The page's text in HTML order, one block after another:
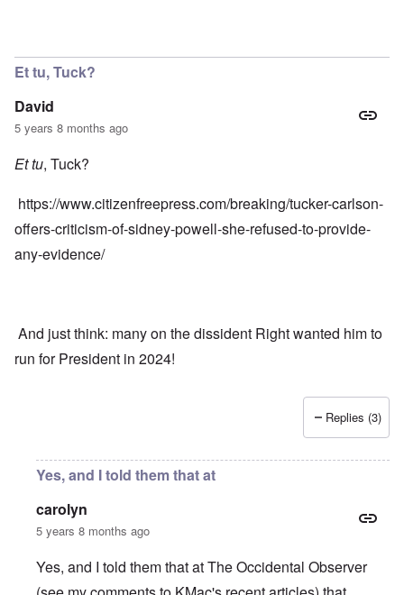
Et tu, Tuck?
David
5 years 8 months ago
Et tu, Tuck?
https://www.citizenfreepress.com/breaking/tucker-carlson-
offers-criticism-of-sidney-powell-she-refused-to-provide-
any-evidence/
And just think: many on the dissident Right wanted him to
run for President in 2024!
Replies (3)
Yes, and I told them that at
carolyn
5 years 8 months ago
Yes, and I told them that at The Occidental Observer